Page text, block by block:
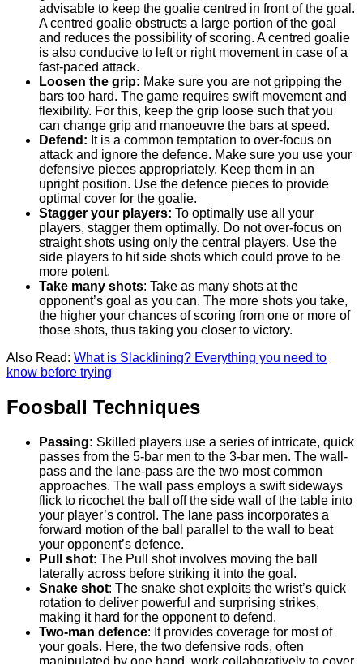
advisable to keep the goalie centred in front of the goal.
A centred goalie obstructs a large portion of the goal
and reduces the possibility of scoring. A centred goalie
is also conducive to left or right movement in case of a
fast-paced attack.
Loosen the grip: Make sure you are not gripping the
bars too hard. The game requires swift movement and
flexibility. For this, keep the grip loose such that you
can change grip and manoeuvre the bars at speed.
Defend: It is a common temptation to over-focus on
attack and ignore the defence. Make sure you use your
defensive pieces appropriately. Keep them in an
upright position. Use the defence pieces to provide
optimal cover for the goalie.
Stagger your players: To optimally use all your
players, stagger them optimally. Do not over-focus on
straight shots using only the central players. Use the
side players to hit side shots which could prove to be
more potent.
Take many shots: Take as many shots at the
opponent’s goal as you can. The more shots you take,
the higher your chances of scoring from one or more of
those shots, thus taking you closer to victory.
Also Read: What is Slacklining? Everything you need to
know before trying
Foosball Techniques
Passing: Skilled players use a series of intricate, quick
passes from the 5-bar men to the 3-bar men. The wall-
pass and the lane-pass are the two most common
approaches. The wall pass employs a swift sideways
flick to ricochet the ball off the side wall of the table into
your player’s control. The lane pass incorporates a
forward motion of the ball parallel to the wall to beat
your opponent’s defence.
Pull shot: The Pull shot involves moving the ball
laterally across before striking it into the goal.
Snake shot: The snake shot exploits the wrist’s quick
rotation to deliver powerful and surprising strikes,
making it hard for the opponent to defend.
Two-man defence: It provides coverage for most of
your goals. Here, the two defensive rods, often
manipulated by one hand, work collaboratively to cover